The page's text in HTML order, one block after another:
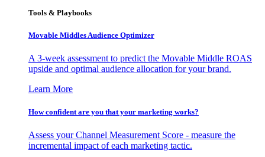
Tools & Playbooks
Movable Middles Audience Optimizer
A 3-week assessment to predict the Movable Middle ROAS
upside and optimal audience allocation for your brand.
Learn More
How confident are you that your marketing works?
Assess your Channel Measurement Score - measure the
incremental impact of each marketing tactic.